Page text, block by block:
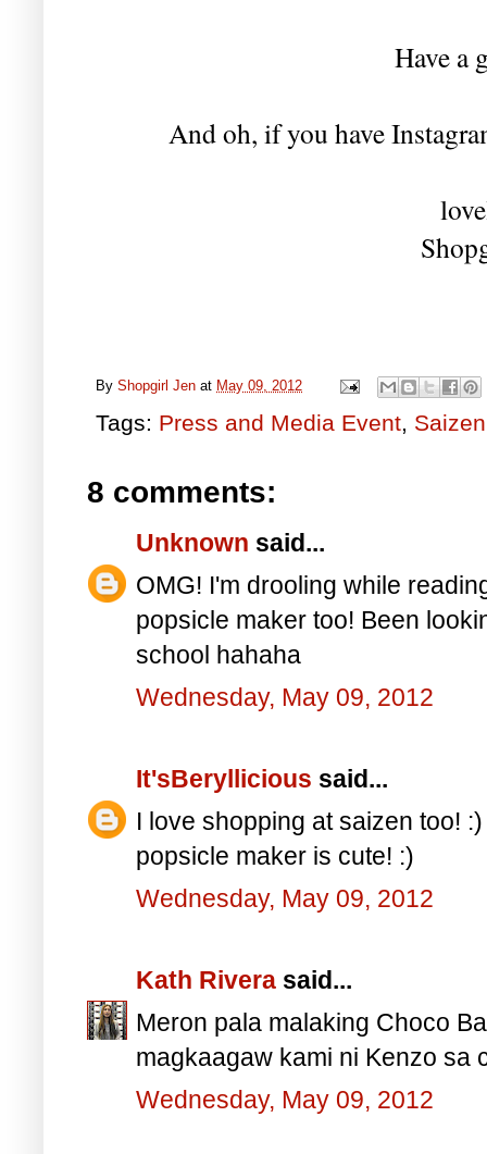
Have a
And oh, if you have
By Shopgirl Jen at May 09, 2012
Tags: Press and Media Event, Saizen
8 comments:
Unknown said...
OMG! I'm drooling while
popsicle maker too! Been
school hahaha
Wednesday, May 09, 2012
It'sBeryllicious said...
I love shopping at saizen too!
popsicle maker is cute! :)
Wednesday, May 09, 2012
Kath Rivera said...
Meron pala malaking Choco
magkaagaw kami ni Kenzo sa
Wednesday, May 09, 2012